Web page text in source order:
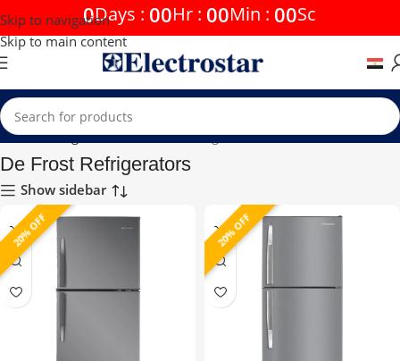
Skip to navigation
Skip to main content
0Days : 00Hr : 00Min : 00Sc
Home Refrigerators De Frost Refrigerators
De Frost Refrigerators
Show sidebar
20% OFF 20% OFF